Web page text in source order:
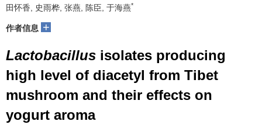
田怀香, 史雨桦, 张燕, 陈臣, 于海燕*
作者信息 +
Lactobacillus isolates producing
high level of diacetyl from Tibet
mushroom and their effects on
yogurt aroma